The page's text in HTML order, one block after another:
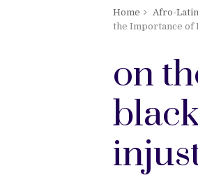
Home Afro-
the Importance of
on